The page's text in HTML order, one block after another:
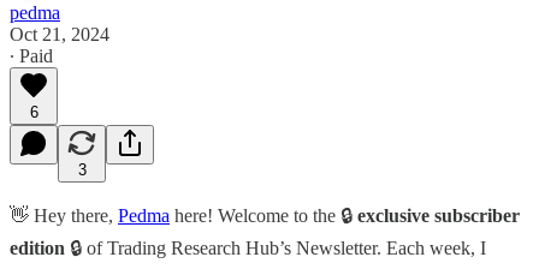
pedma
Oct 21, 2024
∙ Paid
6
3
👋 Hey there, Pedma here! Welcome to the 🔒 exclusive subscriber
edition 🔒 of Trading Research Hub’s Newsletter. Each week, I